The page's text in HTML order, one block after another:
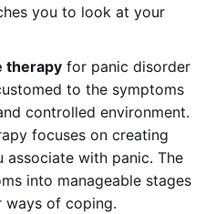
you to look at your
therapy for panic disorder
to the symptoms
controlled environment.
focuses on creating
associate with panic. The
into manageable stages
ways of coping.